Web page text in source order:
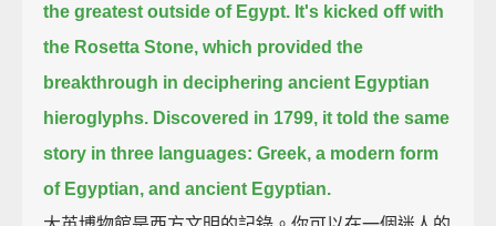
the greatest outside of Egypt. It's kicked off with
the Rosetta Stone, which provided the
breakthrough in deciphering ancient Egyptian
hieroglyphs. Discovered in 1799, it told the same
story in three languages: Greek, a modern form
of Egyptian, and ancient Egyptian.